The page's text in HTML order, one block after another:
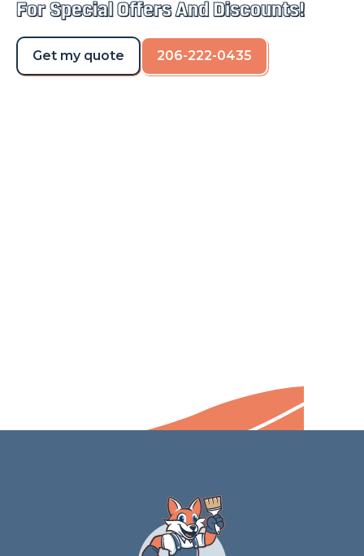
For Special Offers And Discounts!
Get my quote 206-222-0435